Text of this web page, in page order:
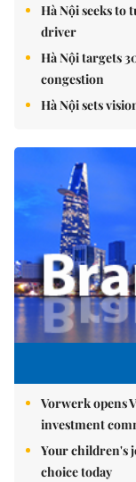
Hà Nội seeks
driver
Hà Nội targets
congestion
Hà Nội sets
Vorwerk opens
investment
Your children's
choice today